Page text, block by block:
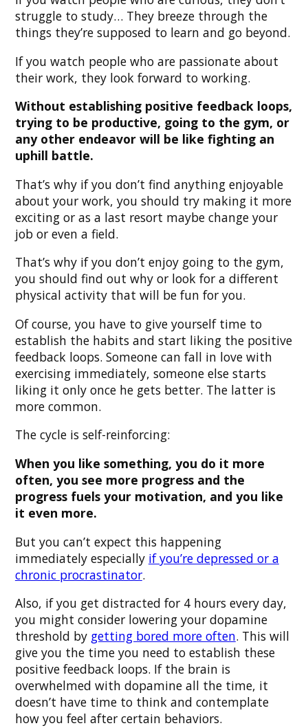
struggle to study… They breeze through the
things they’re supposed to learn and go beyond.
If you watch people who are passionate about
their work, they look forward to working.
Without establishing positive feedback loops,
trying to be productive, going to the gym, or
any other endeavor will be like fighting an
uphill battle.
That’s why if you don’t find anything enjoyable
about your work, you should try making it more
exciting or as a last resort maybe change your
job or even a field.
That’s why if you don’t enjoy going to the gym,
you should find out why or look for a different
physical activity that will be fun for you.
Of course, you have to give yourself time to
establish the habits and start liking the positive
feedback loops. Someone can fall in love with
exercising immediately, someone else starts
liking it only once he gets better. The latter is
more common.
The cycle is self-reinforcing:
When you like something, you do it more
often, you see more progress and the
progress fuels your motivation, and you like
it even more.
But you can’t expect this happening
immediately especially if you’re depressed or a
chronic procrastinator.
Also, if you get distracted for 4 hours every day,
you might consider lowering your dopamine
threshold by getting bored more often. This will
give you the time you need to establish these
positive feedback loops. If the brain is
overwhelmed with dopamine all the time, it
doesn’t have time to think and contemplate
how you feel after certain behaviors.